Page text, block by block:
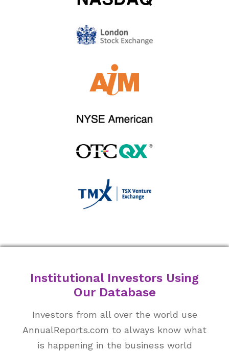
Institutional Investors Using
Our Database
Investors from all over the world use
AnnualReports.com to always know what
is happening in the business world